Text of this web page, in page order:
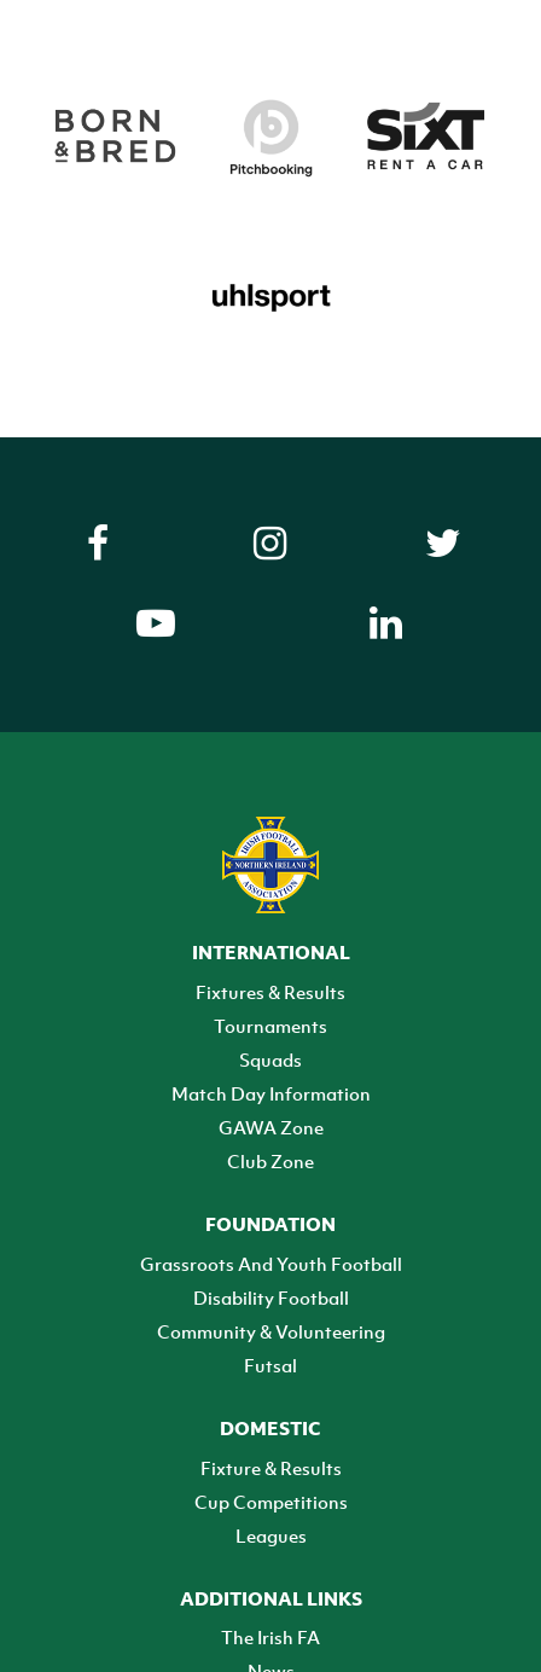
INTERNATIONAL
Fixtures & Results
Tournaments
Squads
Match Day Information
GAWA Zone
Club Zone
FOUNDATION
Grassroots And Youth Football
Disability Football
Community & Volunteering
Futsal
DOMESTIC
Fixture & Results
Cup Competitions
Leagues
ADDITIONAL LINKS
The Irish FA